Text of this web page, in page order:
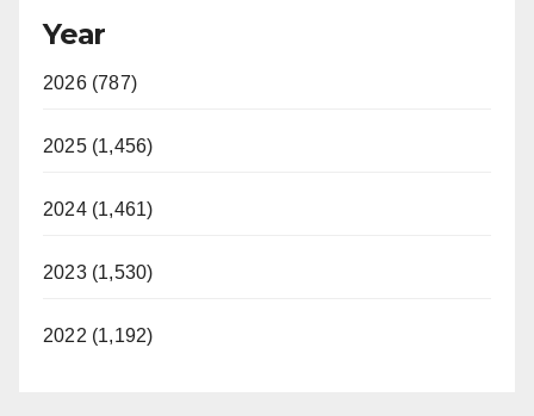
Year
2026 (787)
2025 (1,456)
2024 (1,461)
2023 (1,530)
2022 (1,192)